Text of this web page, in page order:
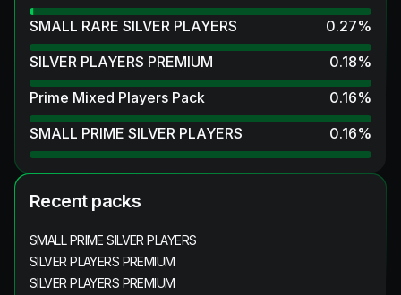
SMALL RARE SILVER PLAYERS
0.27%
SILVER PLAYERS PREMIUM
0.18%
Prime Mixed Players Pack
0.16%
SMALL PRIME SILVER PLAYERS
0.16%
Recent packs
SMALL PRIME SILVER PLAYERS
SILVER PLAYERS PREMIUM
SILVER PLAYERS PREMIUM